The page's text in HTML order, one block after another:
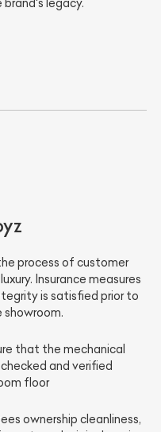
legacy.
process of customer
Insurance measures
is satisfied prior to
.
that the mechanical
and verified
floor
ownership cleanliness,